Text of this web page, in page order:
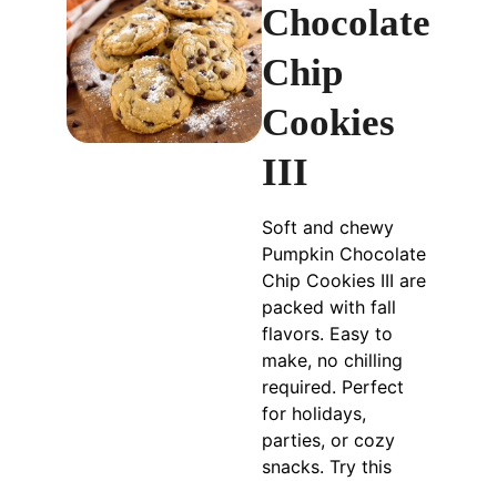
Chocolate
Chip
Cookies
III
Soft and chewy
Pumpkin Chocolate
Chip Cookies III are
packed with fall
flavors. Easy to
make, no chilling
required. Perfect
for holidays,
parties, or cozy
snacks. Try this